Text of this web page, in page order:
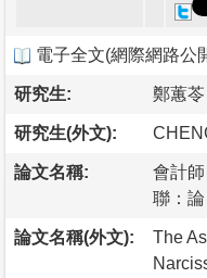
電子全文(網際網路公
研究生: 鄭蕙苓
研究生(外文):
論文名稱:
會計
聯：
論文名稱(外文):
The